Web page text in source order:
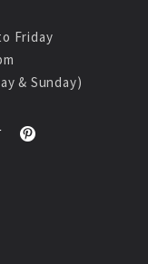
Friday
& Sunday)